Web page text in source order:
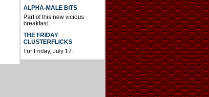
ALPHA-MALE BITS
Part of this new vicious
breakfast.
THE FRIDAY
CLUSTERFLICKS
For Friday, July 17.